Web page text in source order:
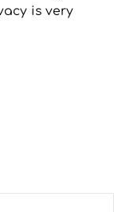
is very